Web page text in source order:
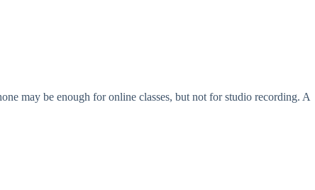
may be enough for online classes, but not for studio recording. A